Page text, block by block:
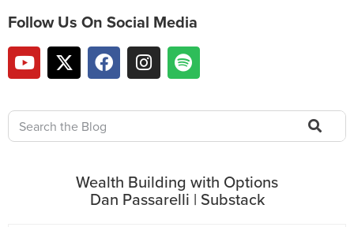
Follow Us On Social Media
Wealth Building with Options
Dan Passarelli | Substack